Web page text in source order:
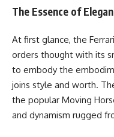
The Essence of
At first glance, the
orders thought with its
to embody the
joins style and worth.
the popular Moving
and dynamism rugged